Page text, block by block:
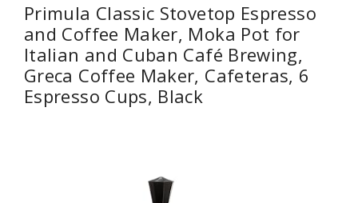
Primula Classic Stovetop Espresso
and Coffee Maker, Moka Pot for
Italian and Cuban Café Brewing,
Greca Coffee Maker, Cafeteras, 6
Espresso Cups, Black